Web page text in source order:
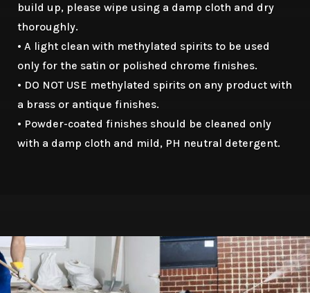
build up, please wipe using a damp cloth and dry
thoroughly.
• A light clean with methylated spirits to be used
only for the satin or polished chrome finishes.
• DO NOT USE methylated spirits on any product with
a brass or antique finishes.
• Powder-coated finishes should be cleaned only
with a damp cloth and mild, PH neutral detergent.